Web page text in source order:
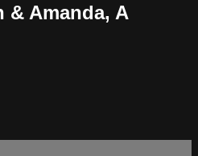
& Amanda, A